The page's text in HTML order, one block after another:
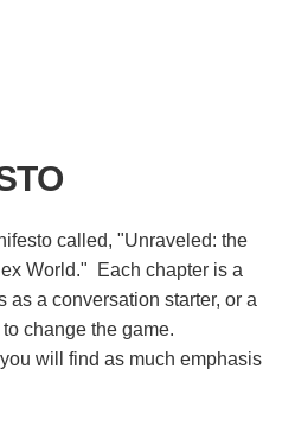
called, "Unraveled: the
World." Each chapter is a
as a conversation starter, or a
change the game.
will find as much emphasis